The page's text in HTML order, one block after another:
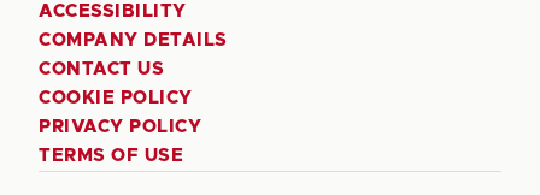
ACCESSIBILITY
COMPANY DETAILS
CONTACT US
COOKIE POLICY
PRIVACY POLICY
TERMS OF USE